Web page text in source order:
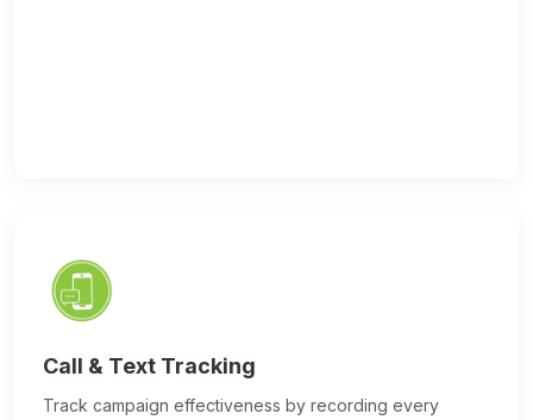
Call & Text Tracking
Track campaign effectiveness by recording every